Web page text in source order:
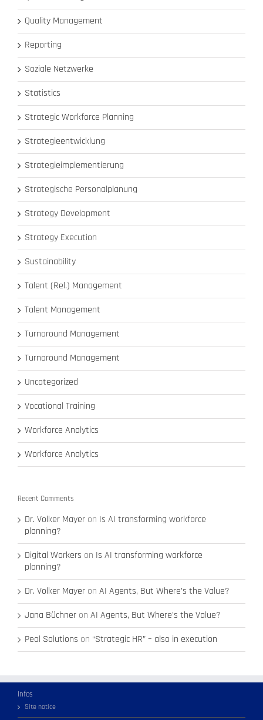
Quality Management
Reporting
Soziale Netzwerke
Statistics
Strategic Workforce Planning
Strategieentwicklung
Strategieimplementierung
Strategische Personalplanung
Strategy Development
Strategy Execution
Sustainability
Talent (Rel.) Management
Talent Management
Turnaround Management
Turnaround Management
Uncategorized
Vocational Training
Workforce Analytics
Workforce Analytics
Recent Comments
Dr. Volker Mayer on Is AI transforming workforce
planning?
Digital Workers on Is AI transforming workforce
planning?
Dr. Volker Mayer on AI Agents, But Where’s the Value?
Jana Büchner on AI Agents, But Where’s the Value?
Peol Solutions on “Strategic HR” – also in execution
Infos
Site notice